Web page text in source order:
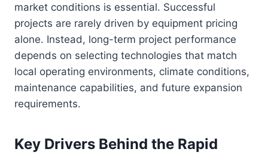
market conditions is essential. Successful
projects are rarely driven by equipment pricing
alone. Instead, long-term project performance
depends on selecting technologies that match
local operating environments, climate conditions,
maintenance capabilities, and future expansion
requirements.
Key Drivers Behind the Rapid